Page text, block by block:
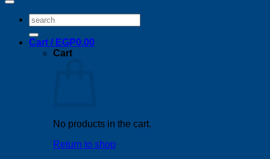
Search
for:
Cart / EGP0.00
Cart
No products in the cart.
Return to shop